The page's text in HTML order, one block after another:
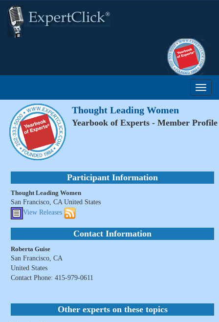
Thought Leading Women
Yearbook of Experts - Member Profile
Participant Information
Thought Leading Women
San Francisco, CA United States
View Releases
Contact Information
Roberta Guise
San Francisco, CA
United States
Contact Phone: 415-979-0611
Other experts on these topics